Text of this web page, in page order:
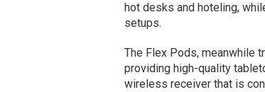
hot desks and hoteling,
setups.
The Flex Pods, meanwhile
providing high-quality
wireless receiver that is